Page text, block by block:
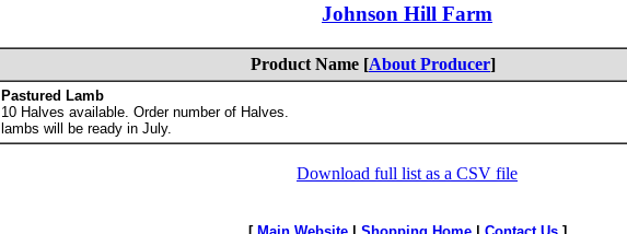
Johnson Hill Farm
Product Name [About Producer]
Pastured Lamb
10Halves available. Order number of Halves.
lambs will be ready in July.
Download full list as a CSV file